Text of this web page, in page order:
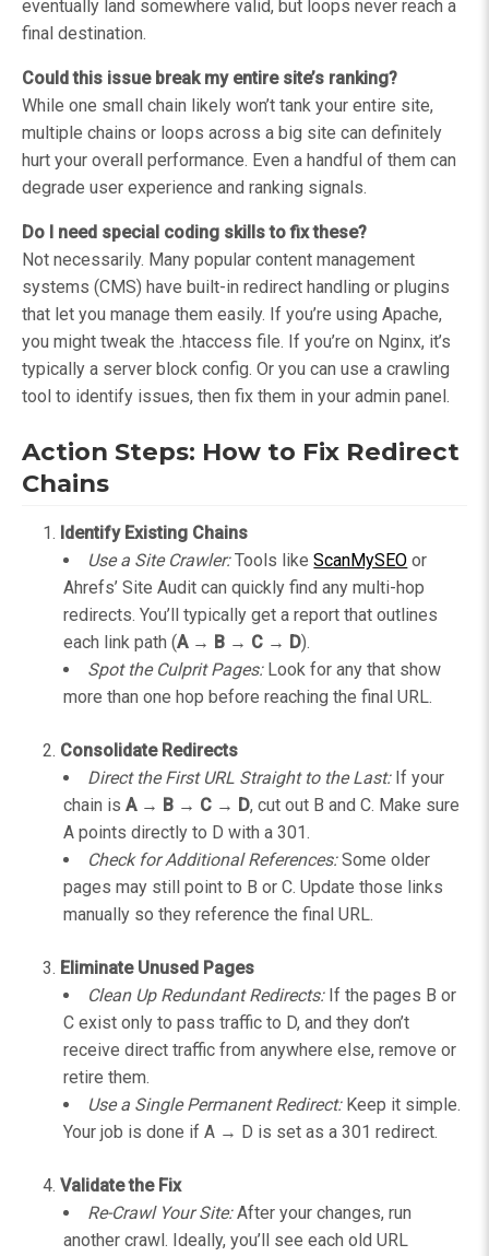
eventually land somewhere valid, but loops never reach a
final destination.
Could this issue break my entire site’s ranking?
While one small chain likely won’t tank your entire site,
multiple chains or loops across a big site can definitely
hurt your overall performance. Even a handful of them can
degrade user experience and ranking signals.
Do I need special coding skills to fix these?
Not necessarily. Many popular content management
systems (CMS) have built-in redirect handling or plugins
that let you manage them easily. If you’re using Apache,
you might tweak the .htaccess file. If you’re on Nginx, it’s
typically a server block config. Or you can use a crawling
tool to identify issues, then fix them in your admin panel.
Action Steps: How to Fix Redirect
Chains
Identify Existing Chains
Use a Site Crawler:Tools likeScanMySEO or
Ahrefs’ Site Audit can quickly find any multi-hop
redirects. You’ll typically get a report that outlines
each link path (A → B → C → D).
Spot the Culprit Pages:Look for any that show
more than one hop before reaching the final URL.
Consolidate Redirects
Direct the First URL Straight to the Last:If your
chain isA → B → C → D, cut out B and C. Make sure
A points directly to D with a 301.
Check for Additional References:Some older
pages may still point to B or C. Update those links
manually so they reference the final URL.
Eliminate Unused Pages
Clean Up Redundant Redirects:If the pages B or
C exist only to pass traffic to D, and they don’t
receive direct traffic from anywhere else, remove or
retire them.
Use a Single Permanent Redirect:Keep it simple.
Your job is done if A → D is set as a 301 redirect.
Validate the Fix
Re-Crawl Your Site:After your changes, run
another crawl. Ideally, you’ll see each old URL